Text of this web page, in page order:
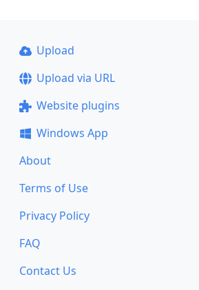
Upload
Upload via URL
Website plugins
Windows App
About
Terms of Use
Privacy Policy
FAQ
Contact Us